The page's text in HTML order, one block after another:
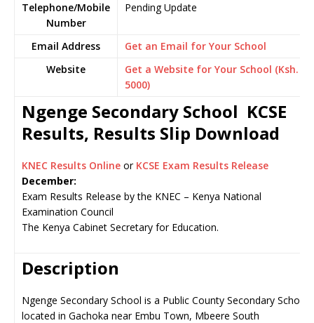
Telephone/Mobile
Number
Pending Update
Email Address
Get an Email for Your School
Website
Get a Website for Your School (Ksh.
5000)
Ngenge Secondary School KCSE
Results, Results Slip Download
KNEC Results Online or KCSE Exam Results Release
December:
Exam Results Release by the KNEC – Kenya National
Examination Council
The Kenya Cabinet Secretary for Education.
Description
Ngenge Secondary School is a Public County Secondary School,
located in Gachoka near Embu Town, Mbeere South